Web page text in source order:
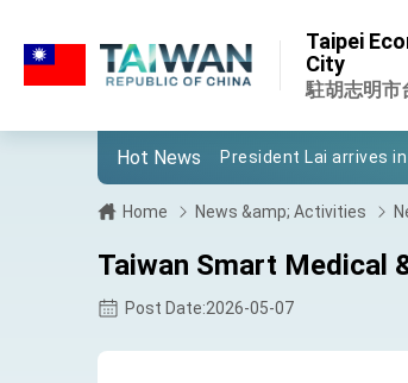
Taipei
City
駐胡志明市
Hot News
Important Remarks of
President Lai arrives
VP Hsiao addresses
Taiwan’s economic
President Lai’s
President Lai
Home News &amp; Activities
Taiwan Smart Medical
Post Date:2026-05-07